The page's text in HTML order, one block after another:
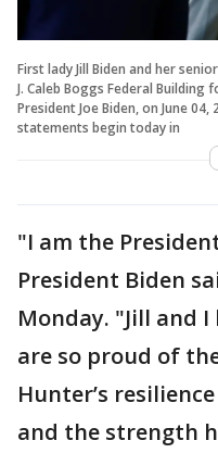
First lady Jill Biden and her
J. Caleb Boggs Federal
President Joe Biden, on June
statements begin today in
"I am the
President Biden
Monday. "Jill and
are so proud of
Hunter’s
and the strength